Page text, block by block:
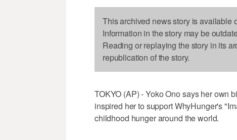
This archived news story is available
Information in the story may be
Reading or replaying the story in its
republication of the story.
TOKYO (AP) - Yoko Ono says her own
inspired her to support WhyHunger's
childhood hunger around the world.